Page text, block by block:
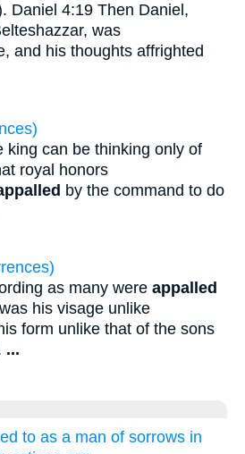
Daniel 4:19 Then Daniel,
was
and his thoughts affrighted
king can be thinking only of
royal honors
by the command to do
as many were appalled
his visage unlike
form unlike that of the sons
...
to as a man of sorrows in